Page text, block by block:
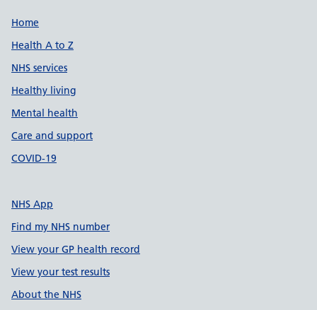
Support links
Home
Health A to Z
NHS services
Healthy living
Mental health
Care and support
COVID-19
NHS App
Find my NHS number
View your GP health record
View your test results
About the NHS